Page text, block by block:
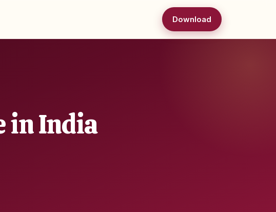
Download
in India